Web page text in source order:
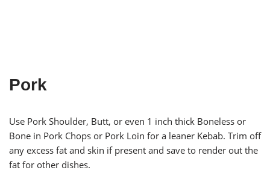
Pork
Use Pork Shoulder, Butt, or even 1 inch thick Boneless or
Bone in Pork Chops or Pork Loin for a leaner Kebab. Trim off
any excess fat and skin if present and save to render out the
fat for other dishes.